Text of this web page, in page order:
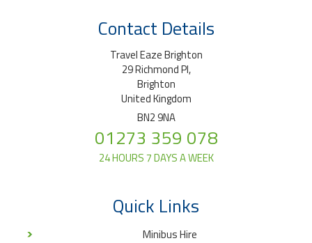
Contact Details
Travel Eaze Brighton
29 Richmond Pl,
Brighton
United Kingdom
BN2 9NA
01273 359 078
24 HOURS 7 DAYS A WEEK
Quick Links
Minibus Hire